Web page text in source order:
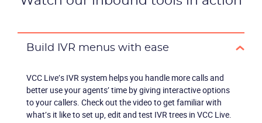
Build IVR menus with ease
VCC Live’s IVR system helps you handle more calls and
better use your agents’ time by giving interactive options
to your callers. Check out the video to get familiar with
what’s it like to set up, edit and test IVR trees in VCC Live.